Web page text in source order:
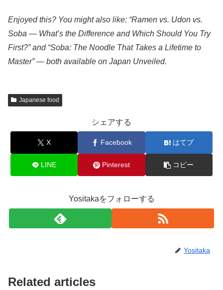
Enjoyed this? You might also like: “Ramen vs. Udon vs.
Soba — What’s the Difference and Which Should You Try
First?” and “Soba: The Noodle That Takes a Lifetime to
Master” — both available on Japan Unveiled.
Japanese food
シェアする
X Facebook はてブ
LINE Pinterest コピー
Yositakaをフォローする
Yositaka
Related articles